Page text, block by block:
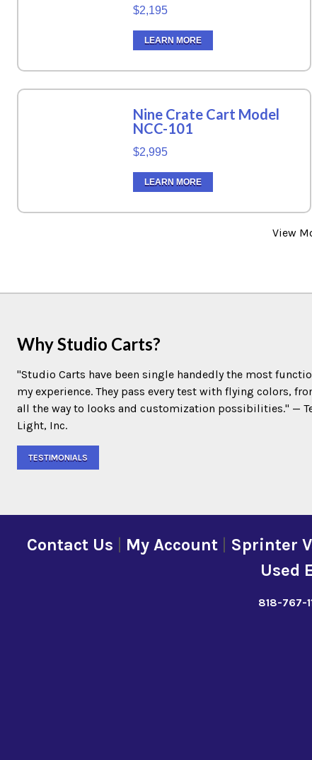
$2,195
LEARN MORE
Nine Crate Cart Model
NCC-101
$2,995
LEARN MORE
View
Why Studio Carts?
"Studio Carts have been single handedly the most
my experience. They pass every test with flying colors,
all the way to looks and customization possibilities." —
Light, Inc.
TESTIMONIALS
Contact Us My Account| Sprinter
Used
818-767-